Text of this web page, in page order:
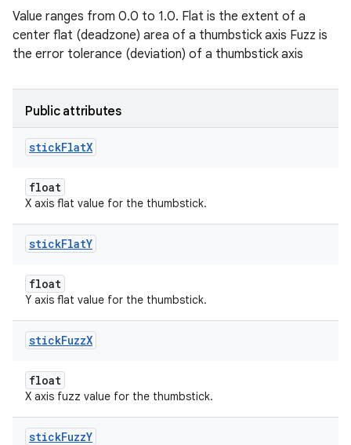
Value ranges from 0.0 to 1.0. Flat is the extent of a
center flat (deadzone) area of a thumbstick axis Fuzz is
the error tolerance (deviation) of a thumbstick axis
Public attributes
stickFlatX
float
X axis flat value for the thumbstick.
stickFlatY
float
Y axis flat value for the thumbstick.
stickFuzzX
float
X axis fuzz value for the thumbstick.
stickFuzzY